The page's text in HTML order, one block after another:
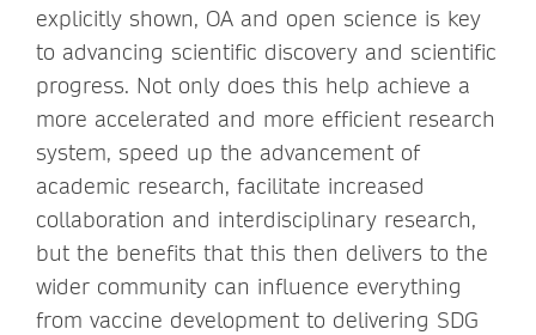
explicitly shown, OA and open science is key
to advancing scientific discovery and scientific
progress. Not only does this help achieve a
more accelerated and more efficient research
system, speed up the advancement of
academic research, facilitate increased
collaboration and interdisciplinary research,
but the benefits that this then delivers to the
wider community can influence everything
from vaccine development to delivering SDG